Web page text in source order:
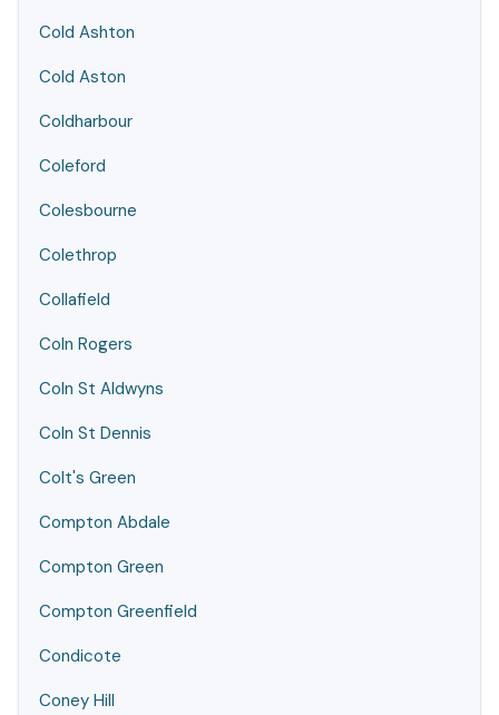
Cold Ashton
Cold Aston
Coldharbour
Coleford
Colesbourne
Colethrop
Collafield
Coln Rogers
Coln St Aldwyns
Coln St Dennis
Colt's Green
Compton Abdale
Compton Green
Compton Greenfield
Condicote
Coney Hill